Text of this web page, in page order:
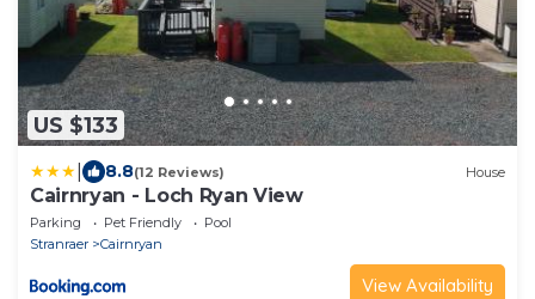
US $133
8.8(12 Reviews) House
Cairnryan - Loch Ryan View
Parking Pet Friendly
Pool
Stranraer
Cairnryan
View Availability